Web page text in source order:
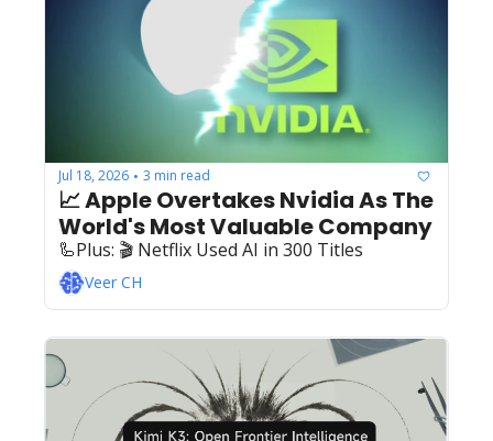
Jul 18, 2026 • 3 min read
📈 Apple Overtakes Nvidia As The
World's Most Valuable Company
🦾Plus: ‍️‍🎬 Netflix Used AI in 300 Titles
Veer CH